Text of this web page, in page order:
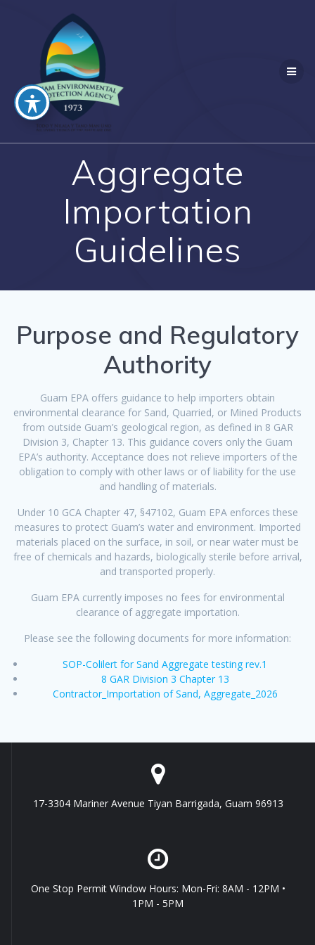
Aggregate
Importation
Guidelines
Purpose and Regulatory
Authority
Guam EPA offers guidance to help importers obtain
environmental clearance for Sand, Quarried, or Mined Products
from outside Guam’s geological region, as defined in 8 GAR
Division 3, Chapter 13. This guidance covers only the Guam
EPA’s authority. Acceptance does not relieve importers of the
obligation to comply with other laws or of liability for the use
and handling of materials.
Under 10 GCA Chapter 47, §47102, Guam EPA enforces these
measures to protect Guam’s water and environment. Imported
materials placed on the surface, in soil, or near water must be
free of chemicals and hazards, biologically sterile before arrival,
and transported properly.
Guam EPA currently imposes no fees for environmental
clearance of aggregate importation.
Please see the following documents for more information:
SOP-Colilert for Sand Aggregate testing rev.1
8 GAR Division 3 Chapter 13
Contractor_Importation of Sand, Aggregate_2026
17-3304 Mariner Avenue Tiyan Barrigada, Guam 96913
One Stop Permit Window Hours: Mon-Fri: 8AM - 12PM •
1PM - 5PM